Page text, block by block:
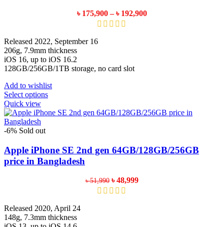
on
the
product
page
৳ 175,900 – ৳ 192,900Price
Released 2022, September 16
206g, 7.9mm thickness
iOS 16, up to iOS 16.2
128GB/256GB/1TB storage, no card slot
Add to wishlist
Select optionsThis
has
options
may
be
page
Quick view
-6% Sold out
Apple iPhone SE 2nd gen 64GB/128GB/256GB
price in Bangladesh
৳51,990 Original
price
৳48,999Current
Released 2020, April 24
148g, 7.3mm thickness